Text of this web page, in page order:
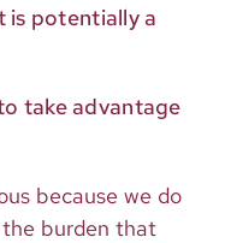
is potentially a
take advantage
because we do
burden that